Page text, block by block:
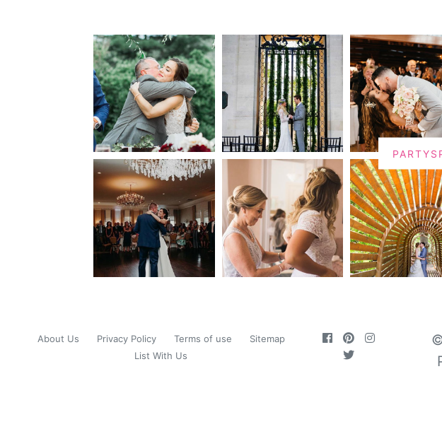
About Us Privacy Policy Terms of use
Sitemap
List With Us